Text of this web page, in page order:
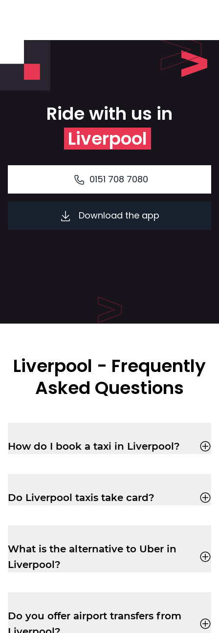
Ride with us in
Liverpool
0151 708 7080
Download the app
Liverpool - Frequently
Asked Questions
How do I book a taxi in Liverpool?
ride.
Do Liverpool taxis take card?
Pay.
What is the alternative to Uber in
Liverpool?
We operate with a similar, easy-to-use
app, with quick driver-partner response
Do you offer airport transfers from